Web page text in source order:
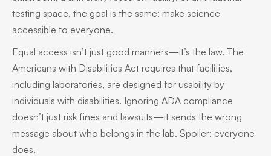
testing space, the goal is the same: make science
accessible to everyone.
Equal access isn’t just good manners—it’s the law. The
Americans with Disabilities Act requires that facilities,
including laboratories, are designed for usability by
individuals with disabilities. Ignoring ADA compliance
doesn’t just risk fines and lawsuits—it sends the wrong
message about who belongs in the lab. Spoiler: everyone
does.